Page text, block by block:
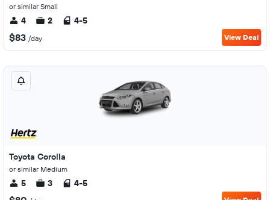
or similar Small
4 2 4-5
$83 /day View Deal
Toyota Corolla
or similar Medium
5 3 4-5